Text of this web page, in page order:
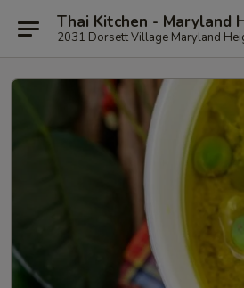
Thai Kitchen - Maryland
2031 Dorsett Village Maryland